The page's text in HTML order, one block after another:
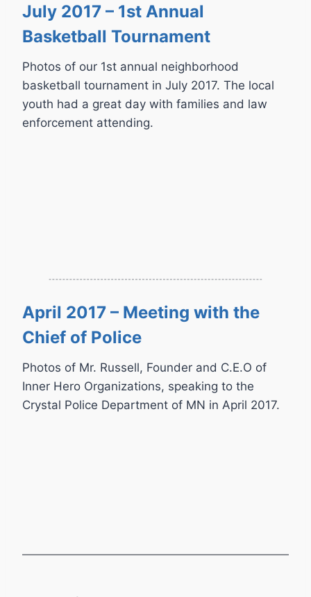
July 2017 – 1st Annual
Basketball Tournament
Photos of our 1st annual neighborhood
basketball tournament in July 2017. The local
youth had a great day with families and law
enforcement attending.
April 2017 – Meeting with the
Chief of Police
Photos of Mr. Russell, Founder and C.E.O of
Inner Hero Organizations, speaking to the
Crystal Police Department of MN in April 2017.